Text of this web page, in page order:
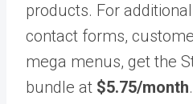
products. For
contact forms,
mega menus, get the
bundle at $5.75/month.